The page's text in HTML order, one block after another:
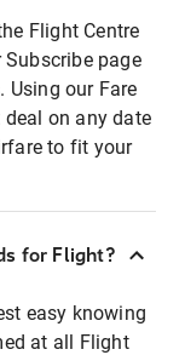
Flight Centre
page
Using our Fare
on any date
to fit your
for Flight?
easy knowing
at all Flight